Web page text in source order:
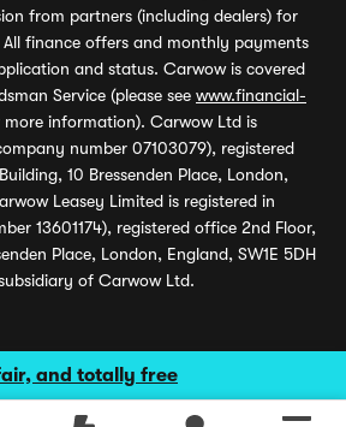
and totally free
from partners (including dealers) for
finance offers and monthly payments
and status. Carwow is covered
Service (please see www.financial-
more information). Carwow Ltd is
number 07103079), registered
10 Bressenden Place, London,
Leasey Limited is registered in
13601174), registered office 2nd Floor,
Place, London, England, SW1E 5DH
of Carwow Ltd.